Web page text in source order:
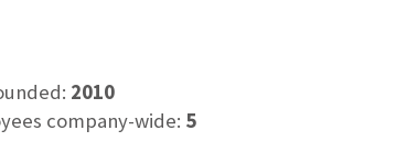
2010
company-wide: 5